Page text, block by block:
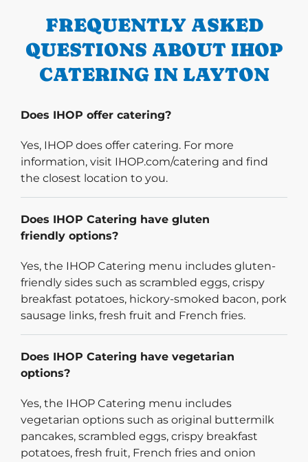
FREQUENTLY ASKED
QUESTIONS ABOUT IHOP
CATERING IN LAYTON
Does IHOP offer catering?
Yes, IHOP does offer catering. For more
information, visit IHOP.com/catering and find
the closest location to you.
Does IHOP Catering have gluten
friendly options?
Yes, the IHOP Catering menu includes gluten-
friendly sides such as scrambled eggs, crispy
breakfast potatoes, hickory-smoked bacon, pork
sausage links, fresh fruit and French fries.
Does IHOP Catering have vegetarian
options?
Yes, the IHOP Catering menu includes
vegetarian options such as original buttermilk
pancakes, scrambled eggs, crispy breakfast
potatoes, fresh fruit, French fries and onion